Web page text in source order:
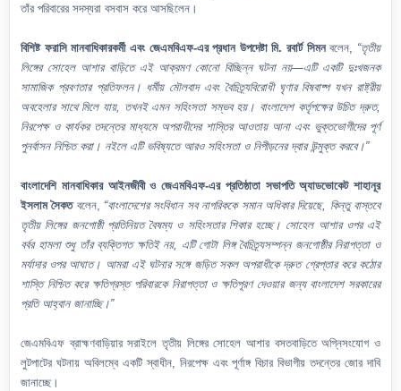
তাঁর পরিবারের সদস্যরা বসবাস করে আসছিলেন।
বিশিষ্ট ফরাসি মানবাধিকারকর্মী এবং জেএমবিএফ-এর প্রধান উপদেষ্টা মি. রবার্ট সিমনবলেন, “তৃতীয়
লিঙ্গের সোহেল আশার বাড়িতে এই আক্রমণ কোনো বিচ্ছিন্ন ঘটনা নয়—এটি একটি দুঃখজনক
সামাজিক প্রবণতার প্রতিফলন। ধর্মীয় মৌলবাদ এবং বৈচিত্র্যবিরোধী ঘৃণার বিষবাষ্প যখন রাষ্ট্রীয়
অবহেলার সাথে মিলে যায়, তখনই এমন সহিংসতা সম্ভব হয়। বাংলাদেশ কর্তৃপক্ষের উচিত দ্রুত,
নিরপেক্ষ ও কার্যকর তদন্তের মাধ্যমে অপরাধীদের শাস্তির আওতায় আনা এবং ভুক্তভোগীদের পূর্ণ
পুনর্বাসন নিশ্চিত করা। নইলে এটি ভবিষ্যতে আরও সহিংসতা ও নিপীড়নের দ্বার উন্মুক্ত করবে।”
বাংলাদেশি মানবাধিকার আইনজীবী ও জেএমবিএফ-এর প্রতিষ্ঠাতা সভাপতি অ্যাডভোকেট শাহানূর
ইসলাম সৈকত বলেন, “বাংলাদেশের সংবিধান সব নাগরিককে সমান অধিকার দিয়েছে, কিন্তু বাস্তবে
তৃতীয় লিঙ্গের জনগোষ্ঠী প্রতিনিয়ত বৈষম্য ও সহিংসতার শিকার হচ্ছে। সোহেল আশার ওপর এই
বর্বর হামলা শুধু তাঁর ব্যক্তিগত ক্ষতিই নয়, এটি গোটা লিঙ্গ বৈচিত্র্যসম্পন্ন জনগোষ্ঠীর নিরাপত্তা ও
মর্যাদার ওপর আঘাত। আমরা এই ঘটনার সঙ্গে জড়িত সকল অপরাধীকে দ্রুত গ্রেপ্তার করে কঠোর
শাস্তি নিশ্চিত করে ক্ষতিগ্রস্ত পরিবারকে নিরাপত্তা ও ক্ষতিপূরণ দেওয়ার জন্য বাংলাদেশ সরকারের
প্রতি আহ্বান জানাচ্ছি।”
জেএমবিএফ ব্রাহ্মণবাড়িয়ার সরাইলে তৃতীয় লিঙ্গের সোহেল আশার বসতবাড়িতে অগ্নিসংযোগ ও
লুটপাটের ঘটনায় অবিলম্বে একটি স্বাধীন, নিরপেক্ষ এবং পূর্ণাঙ্গ বিচার বিভাগীয় তদন্তের জোর দাবি
জানাচ্ছে।